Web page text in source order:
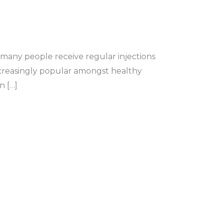
people receive regular injections
popular amongst healthy
[…]